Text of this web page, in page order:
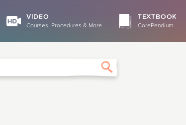
VIDEO
Courses, Procedures & More
TEXTBOOK
CorePendium